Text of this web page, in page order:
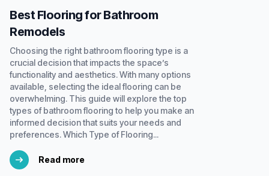
Best Flooring for Bathroom
Remodels
Choosing the right bathroom flooring type is a
crucial decision that impacts the space’s
functionality and aesthetics. With many options
available, selecting the ideal flooring can be
overwhelming. This guide will explore the top
types of bathroom flooring to help you make an
informed decision that suits your needs and
preferences. Which Type of Flooring...
Read more